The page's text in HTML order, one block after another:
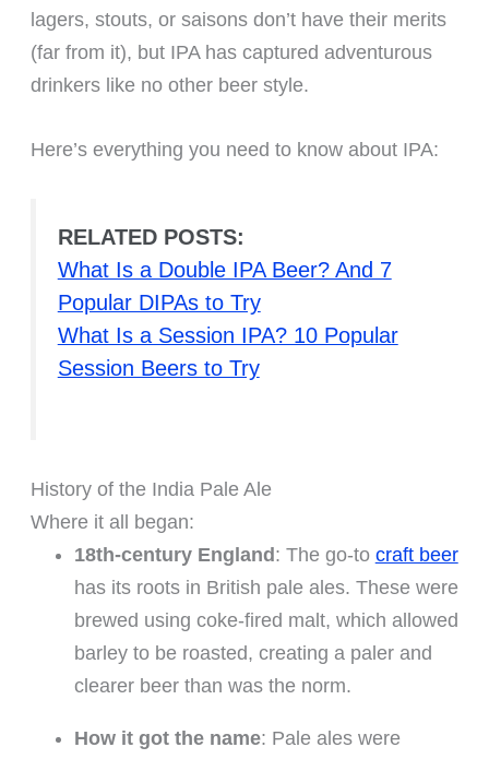
lagers, stouts, or saisons don’t have their merits
(far from it), but IPA has captured adventurous
drinkers like no other beer style.
Here’s everything you need to know about IPA:
RELATED POSTS:
What Is a Double IPA Beer? And 7
Popular DIPAs to Try
What Is a Session IPA? 10 Popular
Session Beers to Try
History of the India Pale Ale
Where it all began:
18th-century England : The go-to craft beer
has its roots in British pale ales. These were
brewed using coke-fired malt, which allowed
barley to be roasted, creating a paler and
clearer beer than was the norm.
How it got the name: Pale ales were